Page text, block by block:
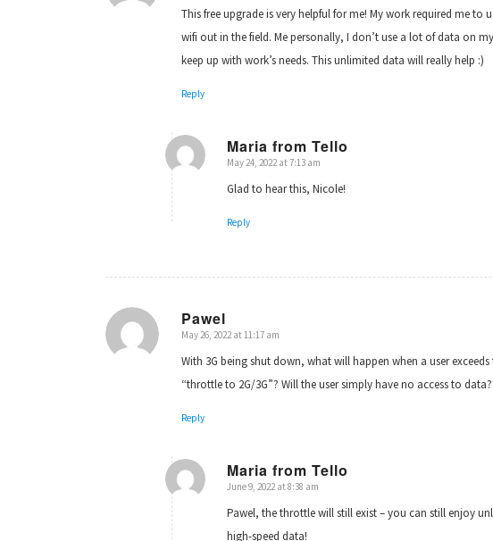
This free upgrade is very helpful for me! My work required me
wifi out in the field. Me personally, I don’t use a lot of data on
keep up with work’s needs. This unlimited data will really help :)
Reply
Maria from Tello
says:
May 24, 2022 at 7:13 am
Glad to hear this, Nicole!
Reply
Pawel
says:
May 26, 2022 at 11:17 am
With 3G being shut down, what will happen when a user
“throttle to 2G/3G”? Will the user simply have no access to data?
Reply
Maria from Tello
says:
June 9, 2022 at 8:38 am
Pawel, the throttle will still exist – you can still enjoy
high-speed data!